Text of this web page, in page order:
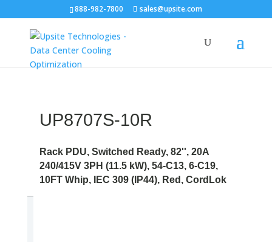
888-982-7800 sales@upsite.com
UP8707S-10R
Rack PDU, Switched Ready, 82'', 20A
240/415V 3PH (11.5 kW), 54-C13, 6-C19,
10FT Whip, IEC 309 (IP44), Red, CordLok